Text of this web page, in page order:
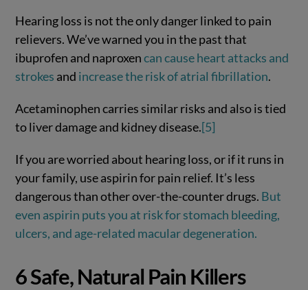
Hearing loss is not the only danger linked to pain
relievers. We’ve warned you in the past that
ibuprofen and naproxencan cause heart attacks and
strokes and increase the risk of atrial fibrillation.
Acetaminophen carries similar risks and also is tied
to liver damage and kidney disease.[5]
If you are worried about hearing loss, or if it runs in
your family, use aspirin for pain relief. It’s less
dangerous than other over-the-counter drugs. But
even aspirin puts you at risk for stomach bleeding,
ulcers, and age-related macular degeneration.
6 Safe, Natural Pain Killers